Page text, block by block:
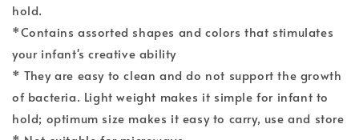
hold.
*Contains assorted shapes and colors that stimulates
your infant's creative ability
* They are easy to clean and do not support the growth
of bacteria. Light weight makes it simple for infant to
hold; optimum size makes it easy to carry, use and store